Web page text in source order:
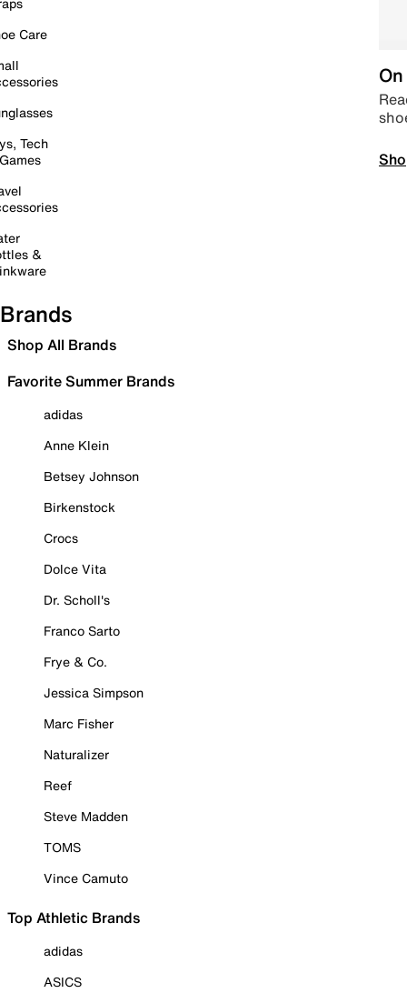
Care
Tech
&
Brands
Shop All Brands
Favorite Summer Brands
adidas
Anne Klein
Betsey Johnson
Birkenstock
Crocs
Dolce Vita
Dr. Scholl's
Franco Sarto
Frye & Co.
Jessica Simpson
Marc Fisher
Naturalizer
Reef
Steve Madden
TOMS
Vince Camuto
Top Athletic Brands
adidas
ASICS